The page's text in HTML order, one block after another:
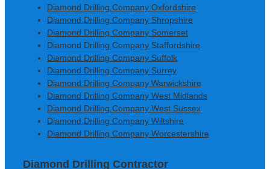
Diamond Drilling Company Oxfordshire
Diamond Drilling Company Shropshire
Diamond Drilling Company Somerset
Diamond Drilling Company Staffordshire
Diamond Drilling Company Suffolk
Diamond Drilling Company Surrey
Diamond Drilling Company Warwickshire
Diamond Drilling Company West Midlands
Diamond Drilling Company West Sussex
Diamond Drilling Company Wiltshire
Diamond Drilling Company Worcestershire
Diamond Drilling Contractor